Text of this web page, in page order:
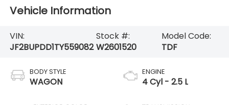
Vehicle Information
VIN:
JF2BUPDD1TY559082
Stock #:
W2601520
Model Code:
TDF
BODY STYLE
WAGON
ENGINE
4 Cyl - 2.5 L